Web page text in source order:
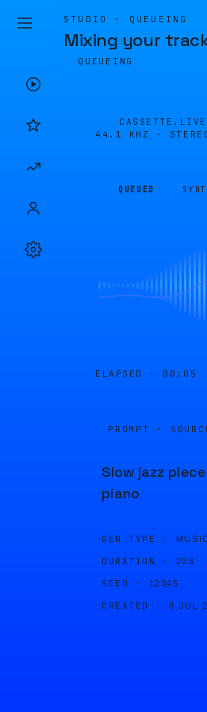
STUDIO · QUEUEING
Mixing your
QUEUEING
44.1 KHZ ·
QUEUED
ELAPSED · 00:05
PROMPT ·
Slow jazz
piano
GEN TYPE ·
DURATION · 20S
SEED · 12345
CREATED · 8 JUL